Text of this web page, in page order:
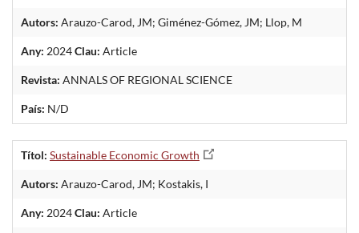
Autors: Arauzo-Carod, JM; Giménez-Gómez, JM; Llop, M
Any: 2024Clau: Article
Revista: ANNALS OF REGIONAL SCIENCE
País: N/D
Títol: Sustainable Economic Growth
Autors: Arauzo-Carod, JM; Kostakis, I
Any: 2024Clau: Article